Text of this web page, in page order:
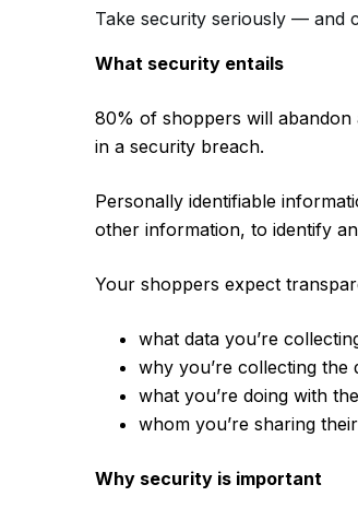
Take security seriously — and
What security entails
80% of shoppers will abandon
in a security breach.
Personally identifiable
other information, to identify
Your shoppers expect
what data you’re
why you’re collecting the
what you’re doing with
whom you’re sharing
Why security is important